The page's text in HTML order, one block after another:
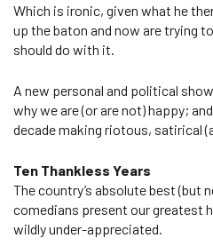
Which is ironic, given what he
up the baton and now are trying
should do with it.
A new personal and political
why we are (or are not) happy;
decade making riotous, satirical
Ten Thankless Years
The country’s absolute best (but
comedians present our greatest
wildly under-appreciated.